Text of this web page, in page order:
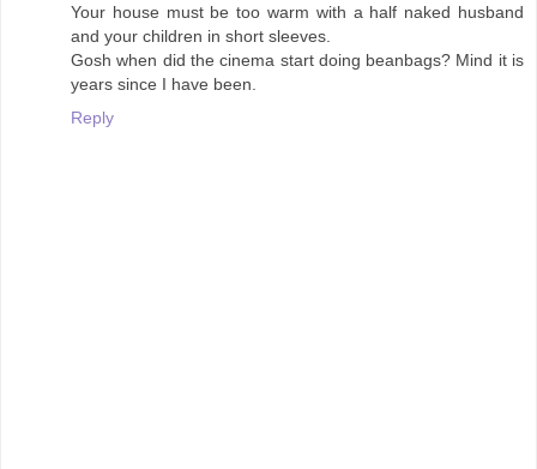
Your house must be too warm with a half naked husband
and your children in short sleeves.
Gosh when did the cinema start doing beanbags? Mind it is
years since I have been.
Reply